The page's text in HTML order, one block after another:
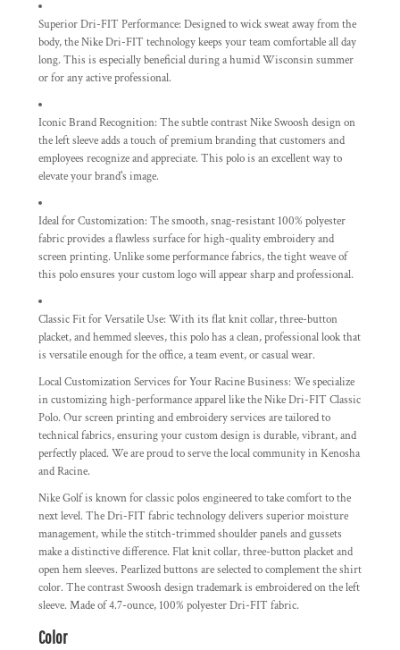
Superior Dri-FIT Performance: Designed to wick sweat away from the
body, the Nike Dri-FIT technology keeps your team comfortable all day
long. This is especially beneficial during a humid Wisconsin summer
or for any active professional.
Iconic Brand Recognition: The subtle contrast Nike Swoosh design on
the left sleeve adds a touch of premium branding that customers and
employees recognize and appreciate. This polo is an excellent way to
elevate your brand's image.
Ideal for Customization: The smooth, snag-resistant 100% polyester
fabric provides a flawless surface for high-quality embroidery and
screen printing. Unlike some performance fabrics, the tight weave of
this polo ensures your custom logo will appear sharp and professional.
Classic Fit for Versatile Use: With its flat knit collar, three-button
placket, and hemmed sleeves, this polo has a clean, professional look that
is versatile enough for the office, a team event, or casual wear.
Local Customization Services for Your Racine Business: We specialize
in customizing high-performance apparel like the Nike Dri-FIT Classic
Polo. Our screen printing and embroidery services are tailored to
technical fabrics, ensuring your custom design is durable, vibrant, and
perfectly placed. We are proud to serve the local community in Kenosha
and Racine.
Nike Golf is known for classic polos engineered to take comfort to the
next level. The Dri-FIT fabric technology delivers superior moisture
management, while the stitch-trimmed shoulder panels and gussets
make a distinctive difference. Flat knit collar, three-button placket and
open hem sleeves. Pearlized buttons are selected to complement the shirt
color. The contrast Swoosh design trademark is embroidered on the left
sleeve. Made of 4.7-ounce, 100% polyester Dri-FIT fabric.
Color